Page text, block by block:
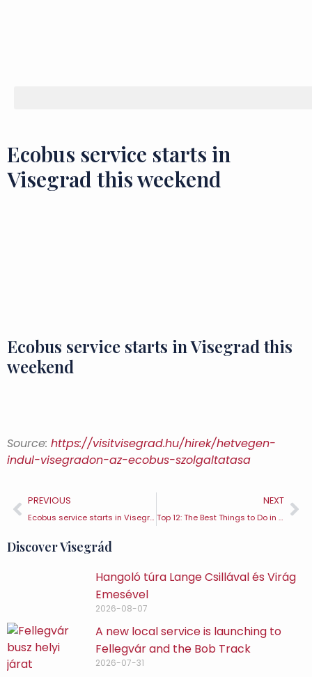
Ecobus service starts in
Visegrad this weekend
Ecobus service starts in Visegrad this
weekend
Source: https://visitvisegrad.hu/hirek/hetvegen-
indul-visegradon-az-ecobus-szolgaltatasa
PREVIOUS
Ecobus service starts in Visegrad this weekend
NEXT
Top 12: The Best Things to Do in Visegrád (2)
Discover Visegrád
Hangoló túra Lange Csillával és Virág
Emesével
2026-08-07
A new local service is launching to
Fellegvár and the Bob Track
2026-07-31